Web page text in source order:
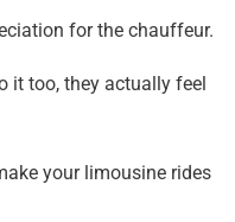
for the chauffeur.
it too, they actually feel
your limousine rides